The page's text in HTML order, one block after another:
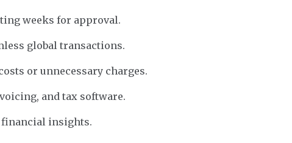
weeks for approval.
global transactions.
or unnecessary charges.
and tax software.
insights.